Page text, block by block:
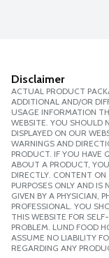
Disclaimer
ACTUAL PRODUCT
ADDITIONAL AND/OR
USAGE INFORMATION
WEBSITE. YOU SHOULD
DISPLAYED ON OUR
WARNINGS AND
PRODUCT. IF YOU HAVE
ABOUT A PRODUCT,
DIRECTLY. CONTENT ON
PURPOSES ONLY AND
GIVEN BY A PHYSICIAN,
PROFESSIONAL. YOU
THIS WEBSITE FOR
PROBLEM. LUND FOOD
ASSUME NO LIABILITY
REGARDING ANY